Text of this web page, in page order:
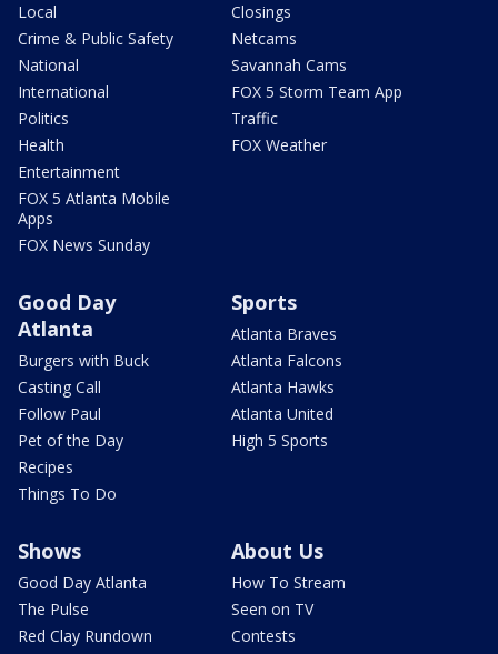
Local
Crime & Public Safety
National
International
Politics
Health
Entertainment
FOX 5 Atlanta Mobile
Apps
FOX News Sunday
Closings
Netcams
Savannah Cams
FOX 5 Storm Team App
Traffic
FOX Weather
Good Day
Atlanta
Burgers with Buck
Casting Call
Follow Paul
Pet of the Day
Recipes
Things To Do
Sports
Atlanta Braves
Atlanta Falcons
Atlanta Hawks
Atlanta United
High 5 Sports
Shows
Good Day Atlanta
The Pulse
Red Clay Rundown
About Us
How To Stream
Seen on TV
Contests